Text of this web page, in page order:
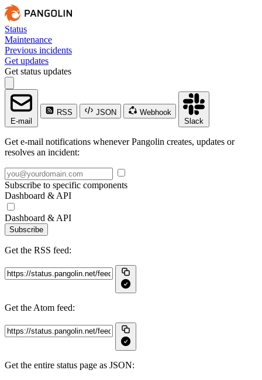
Status
Maintenance
Previous incidents
Get updates
Get status updates
E-mail
RSS JSON
Webhook
Slack
Get e-mail notifications whenever Pangolin creates, updates or
resolves an incident:
Subscribe to specific components
Dashboard & API
Dashboard & API
Subscribe
Get the RSS feed:
Get the Atom feed:
Get the entire status page as JSON: